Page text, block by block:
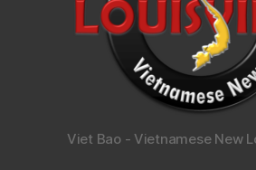
Viet Bao - Vietnamese New